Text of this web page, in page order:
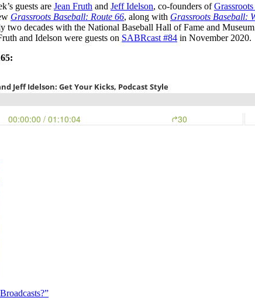
guests are Jean Fruth and Jeff Idelson, co-founders of
Grassroots Baseball: Route 66, along with Grassroots Baseball:
two decades with the National Baseball Hall of Fame and
and Idelson were guests on SABRcast #84 in November 2020.